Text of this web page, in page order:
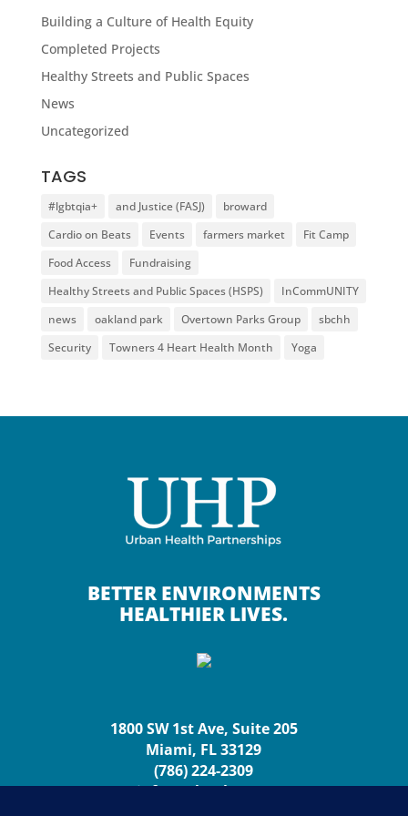
Building a Culture of Health Equity
Completed Projects
Healthy Streets and Public Spaces
News
Uncategorized
TAGS
#lgbtqia+ and Justice (FASJ)
broward
Cardio on Beats
Events farmers market
Fit Camp
Food Access
Fundraising
Healthy Streets and Public Spaces (HSPS)
InCommUNITY
news
oakland park Overtown Parks Group
sbchh
Security
Towners 4 Heart Health Month Yoga
BETTER ENVIRONMENTS
HEALTHIER LIVES.
1800 SW 1st Ave, Suite 205
Miami, FL 33129
(786) 224-2309
info@urbanhp.org